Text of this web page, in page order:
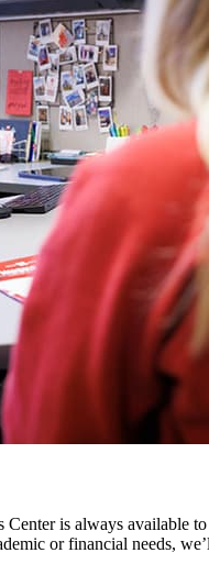
Center is always available
or financial needs,